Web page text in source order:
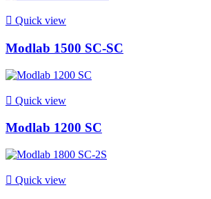
 Quick view
Modlab 1500 SC-SC
 Quick view
Modlab 1200 SC
 Quick view